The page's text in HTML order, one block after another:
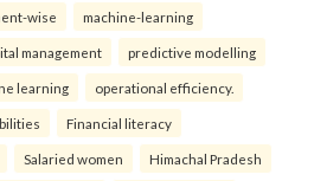
wise machine-learning
management predictive modelling
learning operational efficiency.
Financial literacy
Salaried women Himachal Pradesh